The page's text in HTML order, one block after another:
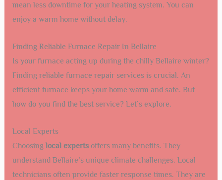
mean less downtime for your heating system. You can
enjoy a warm home without delay.
Finding Reliable Furnace Repair In Bellaire
Is your furnace acting up during the chilly Bellaire winter?
Finding reliable furnace repair services is crucial. An
efficient furnace keeps your home warm and safe. But
how do you find the best service? Let’s explore.
Local Experts
Choosing local expertsoffers many benefits. They
understand Bellaire’s unique climate challenges. Local
technicians often provide faster response times. They are